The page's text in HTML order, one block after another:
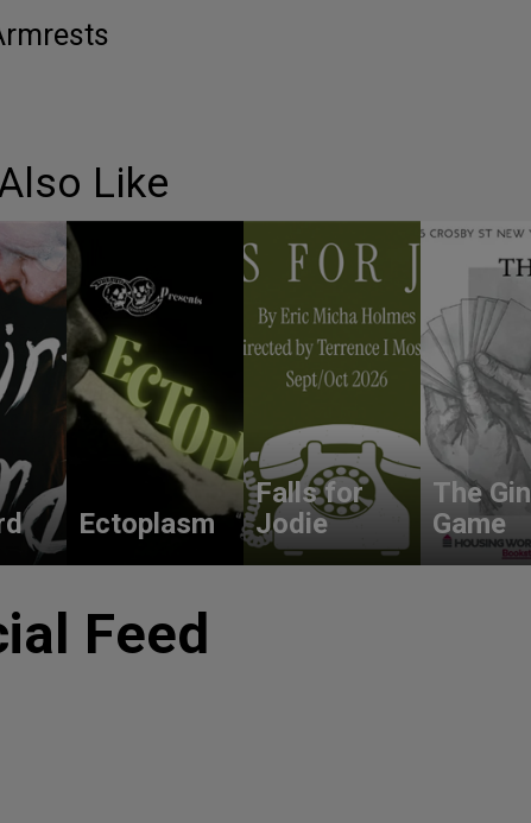
Like
Ectoplasm
Falls for
Jodie
The Gin
Game
Feed